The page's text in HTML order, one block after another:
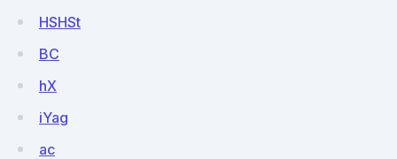
HSHSt
BC
hX
iYag
ac